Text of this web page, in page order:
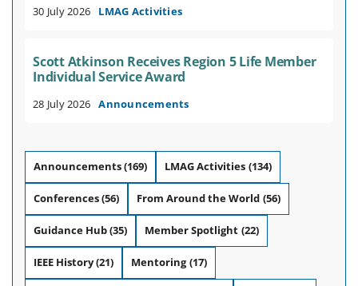
30 July 2026 LMAG Activities
Scott Atkinson Receives Region 5 Life Member
Individual Service Award
28 July 2026 Announcements
Announcements(169) LMAG Activities (134)
Conferences(56) From Around the World (56)
Guidance Hub(35) Member Spotlight (22)
IEEE History(21) Mentoring (17)